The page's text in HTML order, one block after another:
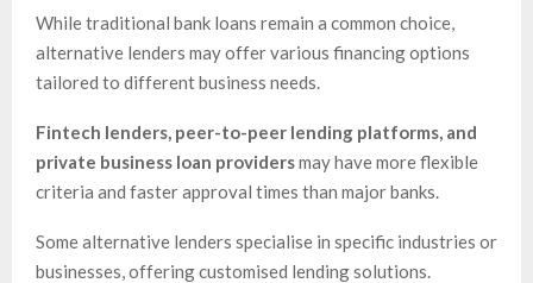
While traditional bank loans remain a common choice,
alternative lenders may offer various financing options
tailored to different business needs.
Fintech lenders, peer-to-peer lending platforms, and
private business loan providersmay have more flexible
criteria and faster approval times than major banks.
Some alternative lenders specialise in specific industries or
businesses, offering customised lending solutions.